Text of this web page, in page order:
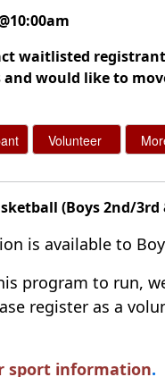
waitlisted
and would like to
(Boys 2nd/3rd
is available to
program to run,
register as a
sport information.